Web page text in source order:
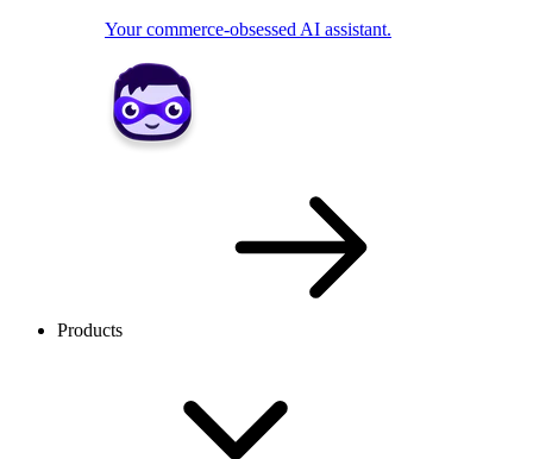
Your commerce-obsessed AI assistant.
Products